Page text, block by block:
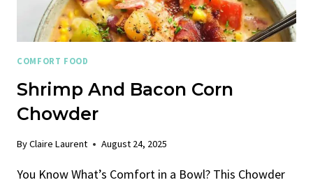
COMFORT FOOD
Shrimp And Bacon Corn
Chowder
ByClaire Laurent August 24, 2025
You Know What’s Comfort in a Bowl? This Chowder